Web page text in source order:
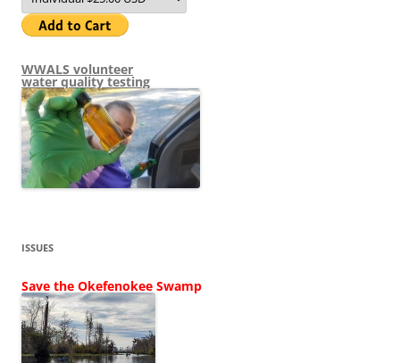
WWALS volunteer
water quality testing
ISSUES
Save the Okefenokee Swamp